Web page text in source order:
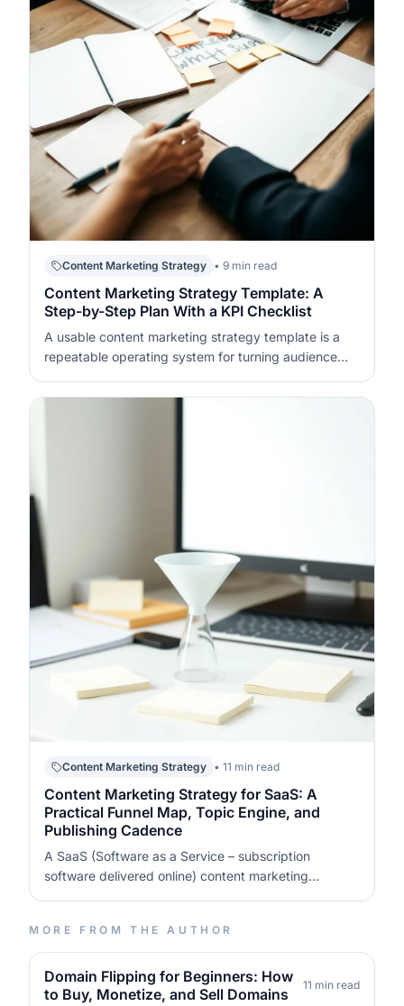
Content Marketing Strategy • 9 min read
Content Marketing Strategy Template: A
Step-by-Step Plan With a KPI Checklist
A usable content marketing strategy template is a
repeatable operating system for turning audience
outcomes. It defines what you will publish, who it is
Content Marketing Strategy • 11 min read
Content Marketing Strategy for SaaS: A
Practical Funnel Map, Topic Engine, and
Publishing Cadence
A SaaS (Software as a Service – subscription
software delivered online) content marketing
distribution and measurement. You map what each
stage must achieve (awareness, evaluation, act…
MORE FROM THE AUTHOR
Domain Flipping for Beginners: How
to Buy, Monetize, and Sell Domains
11 min read